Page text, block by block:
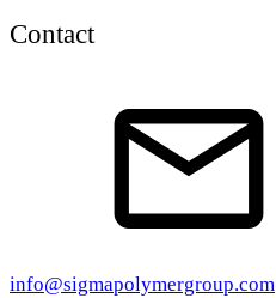
Contact
info@sigmapolymergroup.com